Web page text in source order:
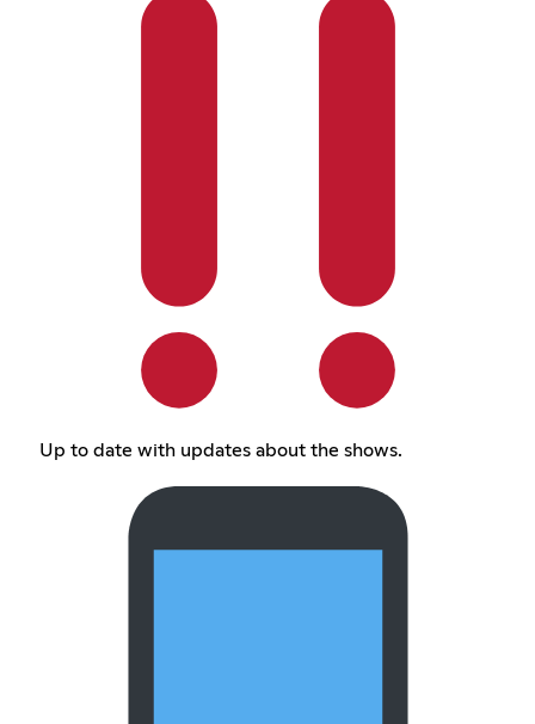
Up to date with updates about the shows.